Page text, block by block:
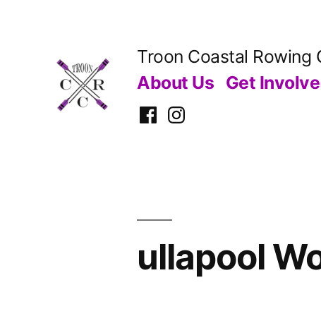
Troon Coastal Rowing
About Us Get
FacebookInstagram
ullapool